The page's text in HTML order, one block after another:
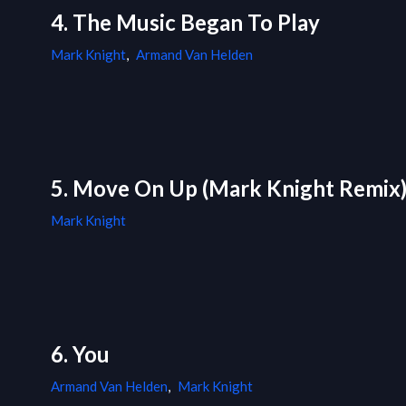
4. The Music Began To Play
Mark Knight, Armand Van Helden
5. Move On Up (Mark Knight Remix)
Mark Knight
6. You
Armand Van Helden, Mark Knight